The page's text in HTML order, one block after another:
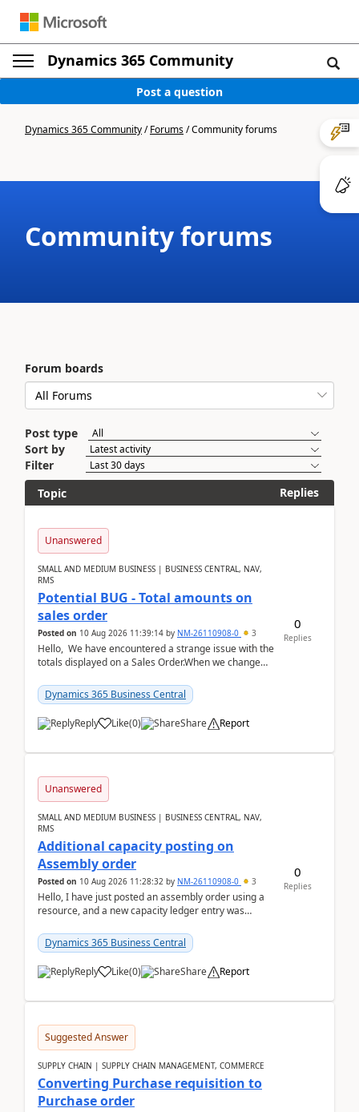
Dynamics 365 Community
Post a question
Dynamics 365 Community/Forums/Community forums
Community forums
Forum boards
Post type
Sort by
Filter
Topic
Replies
Unanswered
SMALL AND MEDIUM BUSINESS | BUSINESS CENTRAL, NAV,
RMS
Potential BUG - Total amounts on
sales order
Posted on 10 Aug 2026 11:39:14 by NM-26110908-0 3
Hello, We have encountered a strange issue with the
totals displayed on a Sales Order.When we change
Dynamics 365 Business Central
Reply Like(0) Share Report
0
Replies
Unanswered
SMALL AND MEDIUM BUSINESS | BUSINESS CENTRAL, NAV,
RMS
Additional capacity posting on
Assembly order
Posted on 10 Aug 2026 11:28:32 by NM-26110908-0 3
Hello, I have just posted an assembly order using a
resource, and a new capacity ledger entry was
Dynamics 365 Business Central
Reply Like(0) Share Report
0
Replies
Suggested Answer
SUPPLY CHAIN | SUPPLY CHAIN MANAGEMENT, COMMERCE
Converting Purchase requisition to
Purchase order